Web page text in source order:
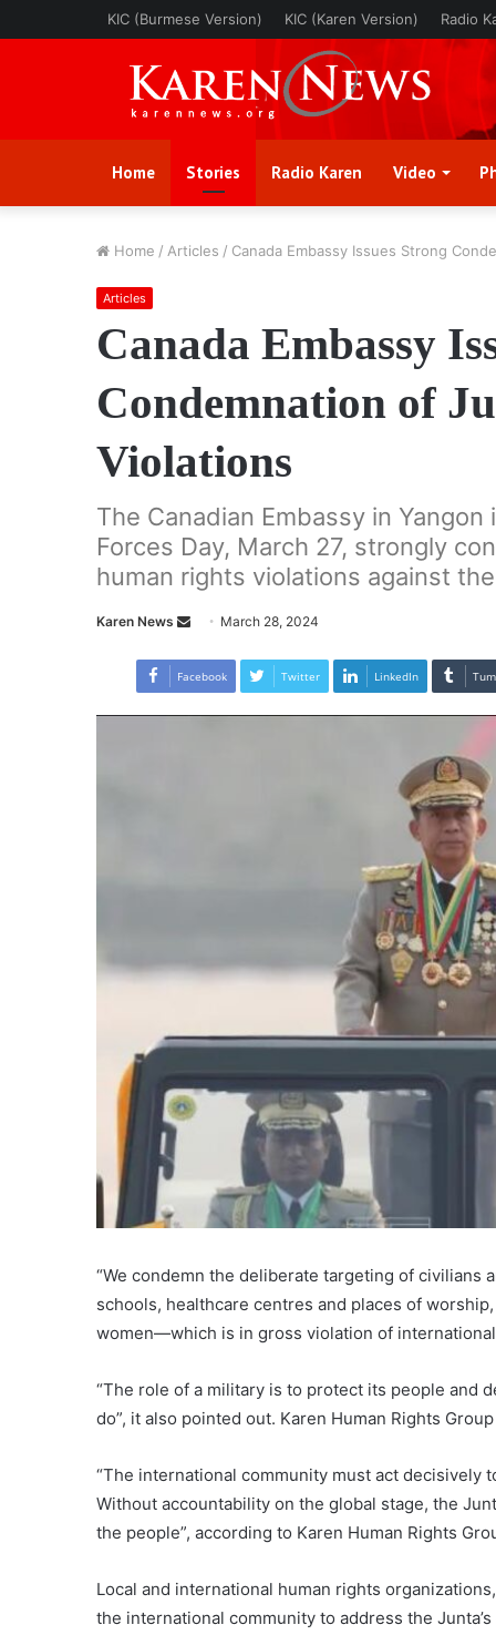
KIC (Burmese Version) KIC (Karen Version) Radio
Home Stories Radio Karen Video
Home / Articles / Canada Embassy Issues Strong
Articles
Canada Embassy
Condemnation of
Violations
The Canadian Embassy in
Forces Day, March 27, strongly
human rights violations against
Karen News
n
March 28, 2024
Facebook Twitter LinkedIn
“We condemn the deliberate targeting of
schools, healthcare centres and places of
women—which is in gross violation of international
“The role of a military is to protect its people and
do”, it also pointed out. Karen Human Rights
“The international community must act decisively
Without accountability on the global stage, the
the people”, according to Karen Human Rights
Local and international human rights
the international community to address the